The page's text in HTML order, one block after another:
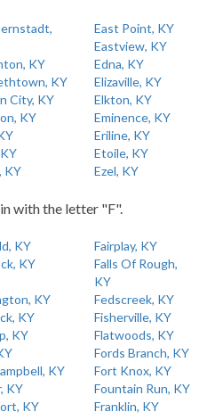
East Point, KY
Eastview, KY
KY Edna, KY
KY Elizaville, KY
City, KY Elkton, KY
KY Eminence, KY
Eriline, KY
Etoile, KY
KY
Ezel, KY
with the letter "F".
KY Fairplay, KY
KY
Falls Of Rough,
KY
KY Fedscreek, KY
KY Fisherville, KY
KY Flatwoods, KY
Fords Branch, KY
KY Fort Knox, KY
KY Fountain Run, KY
KY Franklin, KY